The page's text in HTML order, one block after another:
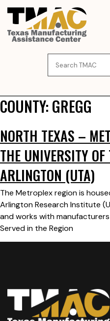
Skip
content
COUNTY: GREGG
NORTH TEXAS –
THE UNIVERSITY OF
ARLINGTON (UTA)
The Metroplex region is
Arlington Research Institute
and works with
Served in the Region